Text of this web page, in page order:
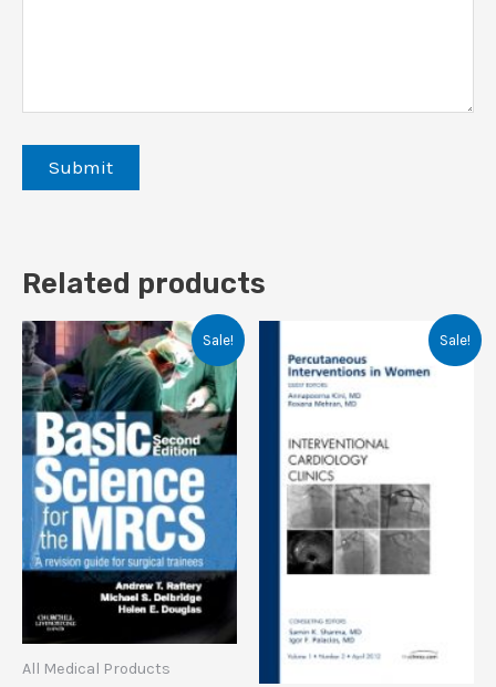
Related products
Sale!
All Medical Products
Sale!